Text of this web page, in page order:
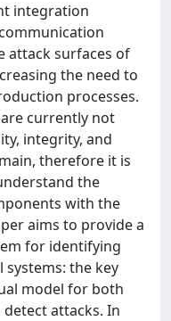
integration
attack surfaces of
the need to
processes.
currently not
integrity, and
therefore it is
the
with the
aims to provide a
for identifying
systems: the key
model for both
attacks. In